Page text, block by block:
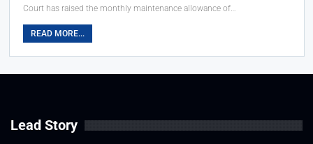
Court has raised the monthly maintenance allowance of…
READ MORE...
Lead Story